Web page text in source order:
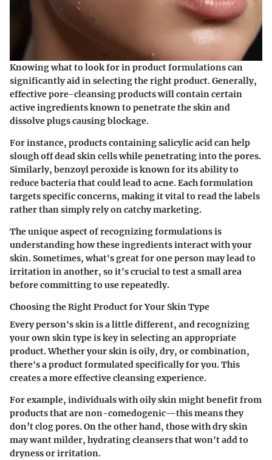
Knowing what to look for in product formulations can
significantly aid in selecting the right product. Generally,
effective pore-cleansing products will contain certain
active ingredients known to penetrate the skin and
dissolve plugs causing blockage.
For instance, products containingsalicylic acidcan help
slough off dead skin cells while penetrating into the pores.
Similarly, benzoyl peroxideis known for its ability to
reduce bacteria that could lead to acne. Each formulation
targets specific concerns, making it vital to read the labels
rather than simply rely on catchy marketing.
The unique aspect of recognizing formulations is
understanding how these ingredients interact with your
skin. Sometimes, what's great for one person may lead to
irritation in another, so it's crucial to test a small area
before committing to use repeatedly.
Choosing the Right Product for Your Skin Type
Every person's skin is a little different, and recognizing
your own skin type is key in selecting an appropriate
product. Whether your skin is oily, dry, or combination,
there's a product formulated specifically for you. This
creates a more effective cleansing experience.
For example, individuals with oily skin might benefit from
products that are non-comedogenic—this means they
don’t clog pores. On the other hand, those with dry skin
may want milder, hydrating cleansers that won't add to
dryness or irritation.